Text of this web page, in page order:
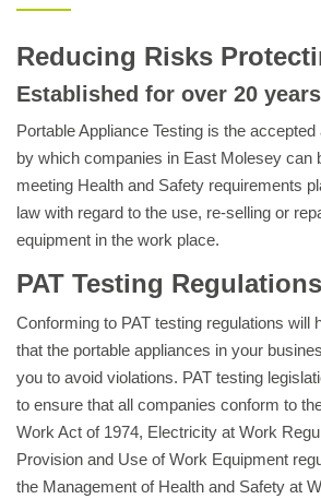
Reducing Risks
Established for over 20
Portable Appliance Testing is the
by which companies in East Molesey can
meeting Health and Safety requirements
law with regard to the use, re-selling or
equipment in the work place.
PAT Testing Regulations
Conforming to PAT testing regulations will
that the portable appliances in your
you to avoid violations. PAT testing
to ensure that all companies conform to
Work Act of 1974, Electricity at Work
Provision and Use of Work Equipment
the Management of Health and Safety at